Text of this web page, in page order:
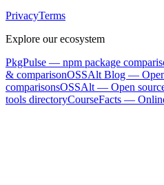
PrivacyTerms
Explore our ecosystem
PkgPulse — npm package
& comparisonOSSAlt Blog —
comparisonsOSSAlt — Open
tools directoryCourseFacts —